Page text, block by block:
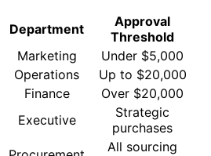
Department
Approval
Threshold
Marketing
Under $5,000
Operations
Up to $20,000
Finance
Over $20,000
Executive
Strategic
purchases
All sourcing